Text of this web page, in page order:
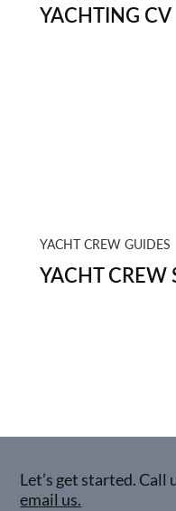
YACHTING CV
YACHT CREW GUIDES
YACHT CREW
Let’s get started. Call
email us.